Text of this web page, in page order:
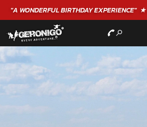
BIRTHDAYEXPERIENCE"★★★★★ C. LEE